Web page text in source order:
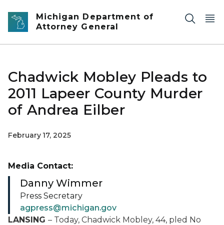
Skip to main content
Michigan Department of
Attorney General
Chadwick Mobley Pleads to
2011 Lapeer County Murder
of Andrea Eilber
February 17, 2025
LANSING – Today, Chadwick Mobley, 44, pled No
Media Contact:
Danny Wimmer
Press Secretary
agpress@michigan.gov